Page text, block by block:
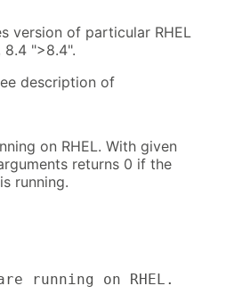
version of particular RHEL
">8.4".
description of
on RHEL. With given
returns 0 if the
running.
running on RHEL.